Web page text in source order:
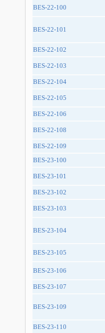
BES-22-100
BES-22-101
BES-22-102
BES-22-103
BES-22-104
BES-22-105
BES-22-106
BES-22-108
BES-22-109
BES-23-100
BES-23-101
BES-23-102
BES-23-103
BES-23-104
BES-23-105
BES-23-106
BES-23-107
BES-23-109
BES-23-110